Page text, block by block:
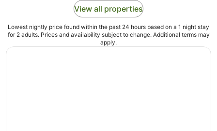
View all properties
Lowest nightly price found within the past 24 hours based on a 1 night stay
for 2 adults. Prices and availability subject to change. Additional terms may
apply.